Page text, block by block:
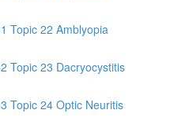
Topic 22 Amblyopia
Topic 23 Dacryocystitis
Topic 24 Optic Neuritis